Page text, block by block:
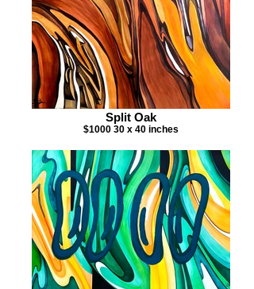
Split Oak
$1000 30 x 40 inches